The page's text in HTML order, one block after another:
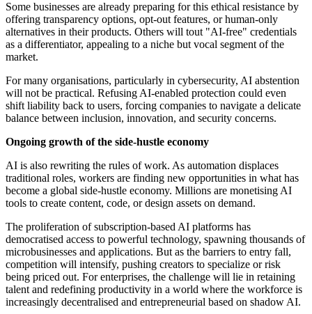
Some businesses are already preparing for this ethical resistance by
offering transparency options, opt-out features, or human-only
alternatives in their products. Others will tout "AI-free" credentials
as a differentiator, appealing to a niche but vocal segment of the
market.
For many organisations, particularly in cybersecurity, AI abstention
will not be practical. Refusing AI-enabled protection could even
shift liability back to users, forcing companies to navigate a delicate
balance between inclusion, innovation, and security concerns.
Ongoing growth of the side-hustle economy
AI is also rewriting the rules of work. As automation displaces
traditional roles, workers are finding new opportunities in what has
become a global side-hustle economy. Millions are monetising AI
tools to create content, code, or design assets on demand.
The proliferation of subscription-based AI platforms has
democratised access to powerful technology, spawning thousands of
microbusinesses and applications. But as the barriers to entry fall,
competition will intensify, pushing creators to specialize or risk
being priced out. For enterprises, the challenge will lie in retaining
talent and redefining productivity in a world where the workforce is
increasingly decentralised and entrepreneurial based on shadow AI.